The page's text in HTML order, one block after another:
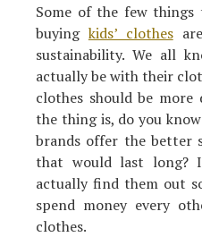
Some of the few things
buyingkids’ clothesare
sustainability. We all
actually be with their
clothes should be more
the thing is, do you
brands offer the better
that would last long?
actually find them out
spend money every
clothes.